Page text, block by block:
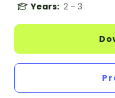
Years: 2 - 3